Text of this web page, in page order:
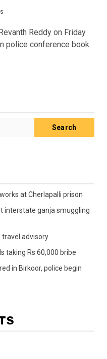
Reddy on Friday
police conference book
Search
at Cherlapalli prison
interstate ganja smuggling
travel advisory
taking Rs 60,000 bribe
in Birkoor, police begin